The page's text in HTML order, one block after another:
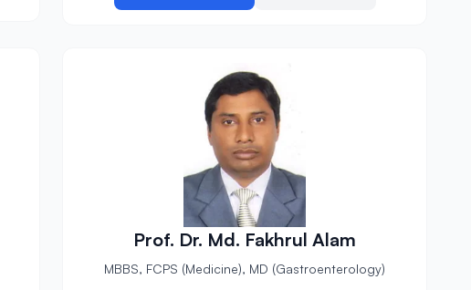
Prof. Dr. Md. Fakhrul Alam
MBBS, FCPS (Medicine), MD (Gastroenterology)